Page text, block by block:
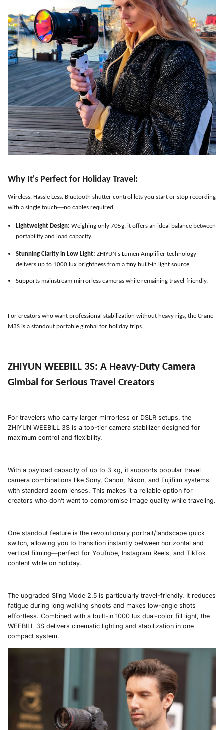
Why It's Perfect for Holiday Travel:
Wireless. Hassle Less. Bluetooth shutter control lets you start or stop recording
with a single touch—no cables required.
Lightweight Design: Weighing only 705g, it offers an ideal balance between
portability and load capacity.
Stunning Clarity in Low Light: ZHIYUN's Lumen Amplifier technology
delivers up to 1000 lux brightness from a tiny built-in light source.
Supports mainstream mirrorless cameras while remaining travel-friendly.
For creators who want professional stabilization without heavy rigs, the Crane
M3S is a standout portable gimbal for holiday trips.
ZHIYUN WEEBILL 3S: A Heavy-Duty Camera
Gimbal for Serious Travel Creators
For travelers who carry larger mirrorless or DSLR setups, the
ZHIYUN WEEBILL 3S is a top-tier camera stabilizer designed for
maximum control and flexibility.
With a payload capacity of up to 3 kg, it supports popular travel
camera combinations like Sony, Canon, Nikon, and Fujifilm systems
with standard zoom lenses. This makes it a reliable option for
creators who don’t want to compromise image quality while traveling.
One standout feature is the revolutionary portrait/landscape quick
switch, allowing you to transition instantly between horizontal and
vertical filming—perfect for YouTube, Instagram Reels, and TikTok
content while on holiday.
The upgraded Sling Mode 2.5 is particularly travel-friendly. It reduces
fatigue during long walking shoots and makes low-angle shots
effortless. Combined with a built-in 1000 lux dual-color fill light, the
WEEBILL 3S delivers cinematic lighting and stabilization in one
compact system.